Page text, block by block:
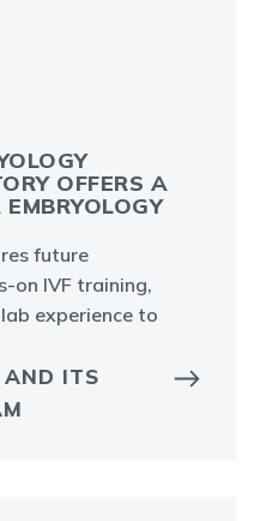
OFFERS A
future
on IVF training,
experience to
AND ITS